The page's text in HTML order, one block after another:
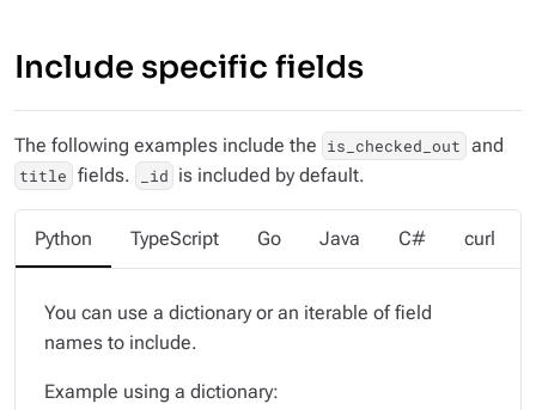
Include specific fields
The following examples include the is_checked_out and
title fields. _id is included by default.
Python TypeScript Go Java C# curl
You can use a dictionary or an iterable of field
names to include.
Example using a dictionary: